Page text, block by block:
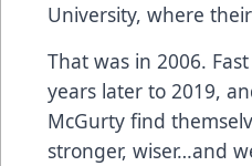
University, where
That was in 2006.
years later to 2019,
McGurty find
stronger, wiser…and